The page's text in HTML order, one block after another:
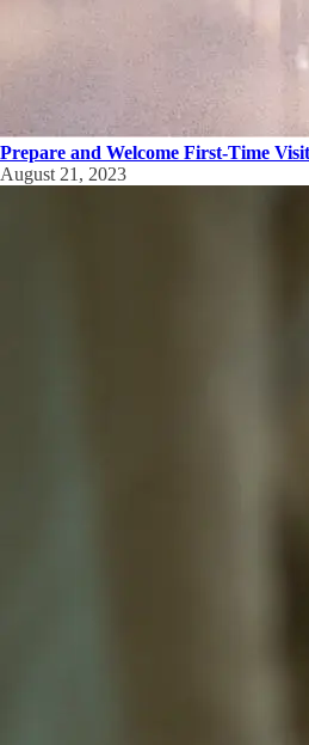
Prepare and Welcome First-Time
August 21, 2023